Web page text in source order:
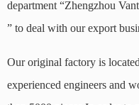
department “Zhengzhou
” to deal with our export
Our original factory is
experienced engineers and